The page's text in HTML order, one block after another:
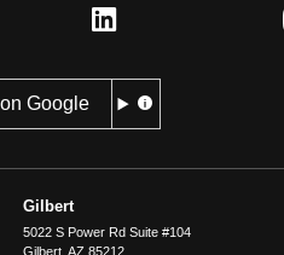
Google
Gilbert
5022 S Power Rd Suite #104
Gilbert, AZ 85212